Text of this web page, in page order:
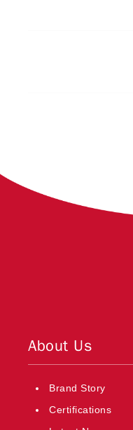
About Us
Brand Story
Certifications